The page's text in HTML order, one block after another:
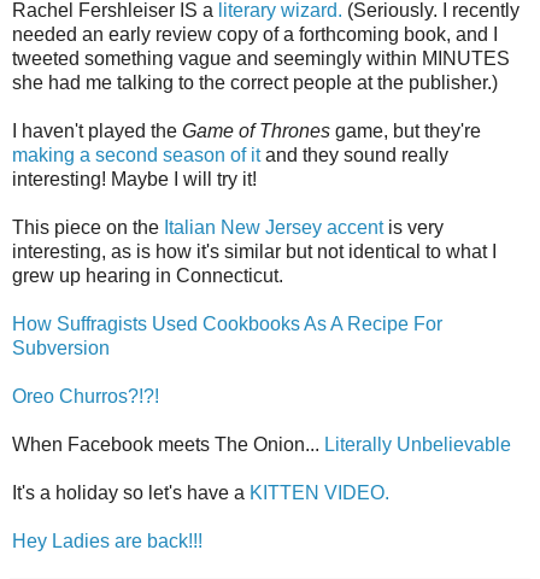
Rachel Fershleiser IS a literary wizard. (Seriously. I recently
needed an early review copy of a forthcoming book, and I
tweeted something vague and seemingly within MINUTES
she had me talking to the correct people at the publisher.)
I haven't played the Game of Thrones game, but they're
making a second season of itand they sound really
interesting! Maybe I will try it!
This piece on the Italian New Jersey accentis very
interesting, as is how it's similar but not identical to what I
grew up hearing in Connecticut.
How Suffragists Used Cookbooks As A Recipe For
Subversion
Oreo Churros?!?!
When Facebook meets The Onion... Literally Unbelievable
It's a holiday so let's have a KITTEN VIDEO.
Hey Ladies are back!!!